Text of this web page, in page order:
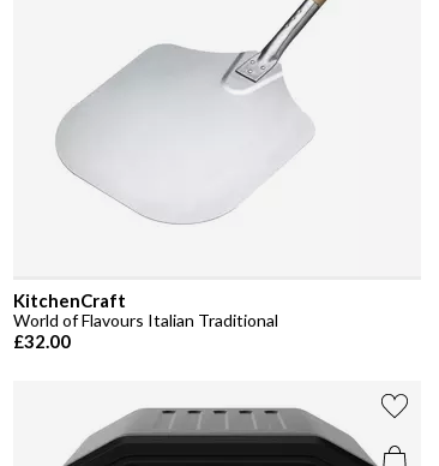
KitchenCraft
World of Flavours Italian Traditional
£32.00